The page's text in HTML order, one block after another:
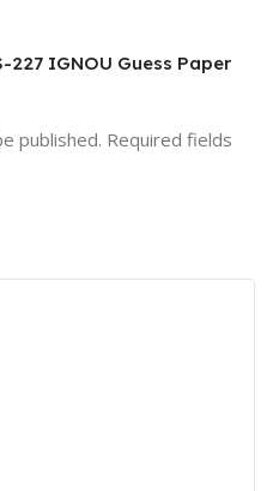
227 IGNOU Guess Paper
published. Required fields